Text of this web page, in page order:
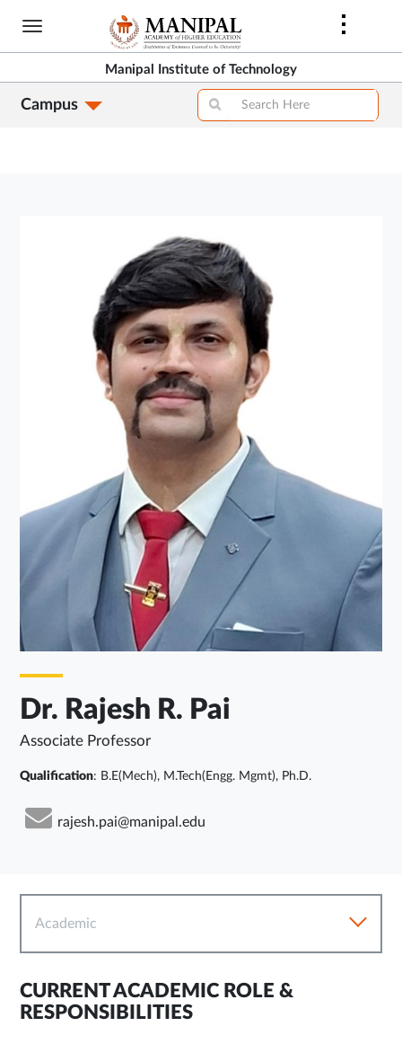
Skip
content
Manipal Institute of Technology
Campus
Dr. Rajesh R. Pai
Associate Professor
Qualification: B.E(Mech), M.Tech(Engg. Mgmt), Ph.D.
rajesh.pai@manipal.edu
Academic
CURRENT ACADEMIC ROLE &
RESPONSIBILITIES